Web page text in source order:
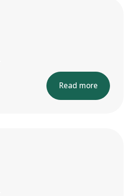
Read more